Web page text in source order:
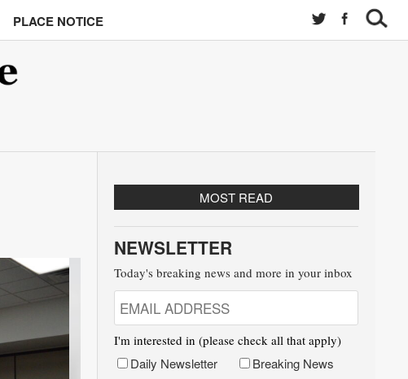
PLACE NOTICE
MOST READ
NEWSLETTER
Today's breaking news and more in your inbox
I'm interested in (please check all that apply)
Daily Newsletter Breaking News